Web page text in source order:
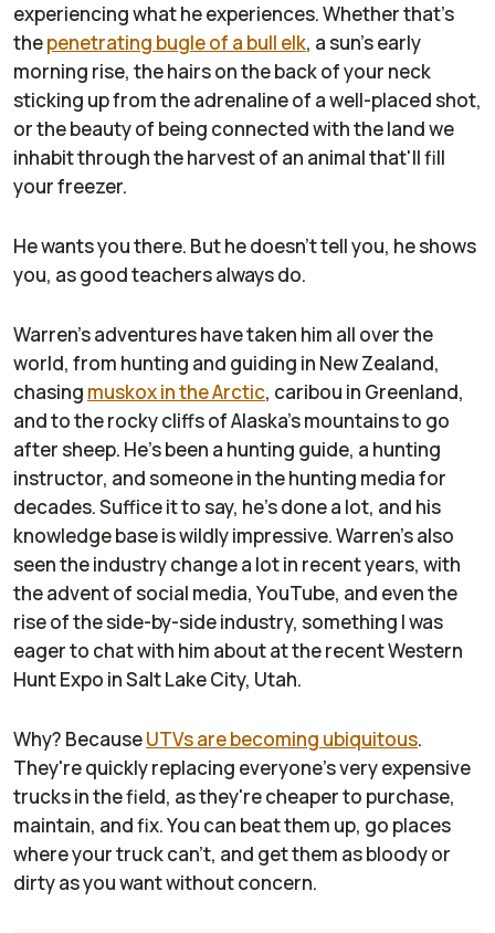
experiencing what he experiences. Whether that's
thepenetrating bugle of a bull elk, a sun's early
morning rise, the hairs on the back of your neck
sticking up from the adrenaline of a well-placed shot,
or the beauty of being connected with the land we
inhabit through the harvest of an animal that'll fill
your freezer.
He wants you there. But he doesn't tell you, he shows
you, as good teachers always do.
Warren's adventures have taken him all over the
world, from hunting and guiding in New Zealand,
chasing muskox in the Arctic, caribou in Greenland,
and to the rocky cliffs of Alaska's mountains to go
after sheep. He's been a hunting guide, a hunting
instructor, and someone in the hunting media for
decades. Suffice it to say, he's done a lot, and his
knowledge base is wildly impressive. Warren's also
seen the industry change a lot in recent years, with
the advent of social media, YouTube, and even the
rise of the side-by-side industry, something I was
eager to chat with him about at the recent Western
Hunt Expo in Salt Lake City, Utah.
Why? BecauseUTVs are becoming ubiquitous.
They're quickly replacing everyone's very expensive
trucks in the field, as they're cheaper to purchase,
maintain, and fix. You can beat them up, go places
where your truck can't, and get them as bloody or
dirty as you want without concern.